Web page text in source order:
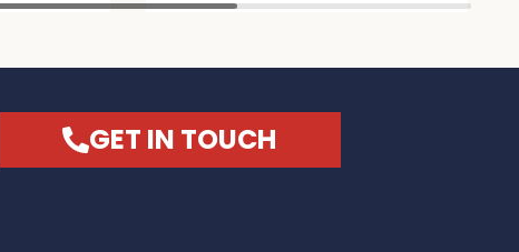
GET IN TOUCH